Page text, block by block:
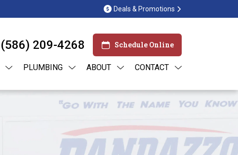
Deals & Promotions
(586) 209-4268 Schedule Online
PLUMBING ABOUT CONTACT